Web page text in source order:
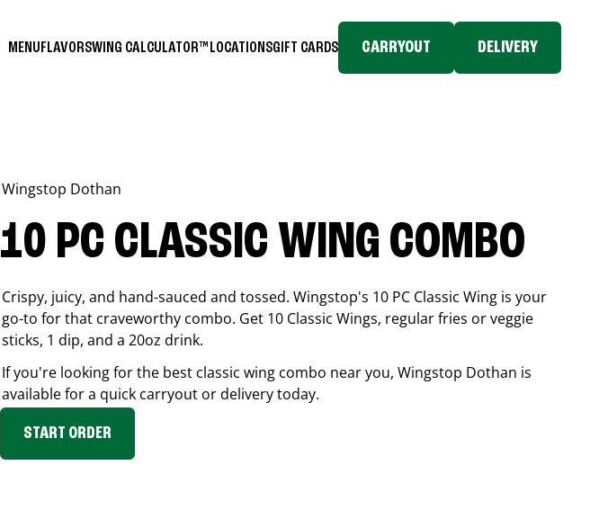
MENUFLAVORSWING CALCULATOR™ LOCATIONSGIFT CARDS CARRYOUT DELIVERY
Wingstop Dothan
10 PC CLASSIC WING COMBO
Crispy, juicy, and hand-sauced and tossed. Wingstop's 10 PC Classic Wing is your
go-to for that craveworthy combo. Get 10 Classic Wings, regular fries or veggie
sticks, 1 dip, and a 20oz drink.
If you're looking for the best classic wing combo near you, Wingstop Dothan is
available for a quick carryout or delivery today.
START ORDER